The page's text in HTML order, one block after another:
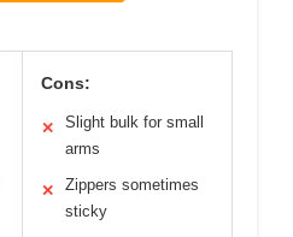
Cons:
✕
Slight bulk for small
arms
✕
Zippers sometimes
sticky